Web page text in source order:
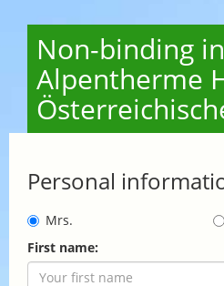
Non-binding
Alpentherme
Personal
Mrs.
First name: